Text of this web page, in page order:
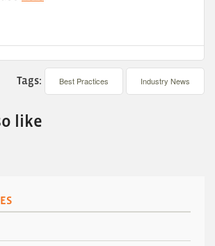
Tags: Best Practices Industry News
like